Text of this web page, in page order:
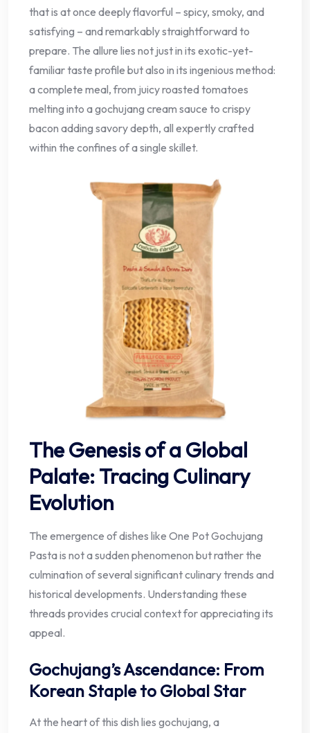
that is at once deeply flavorful – spicy, smoky, and
satisfying – and remarkably straightforward to
prepare. The allure lies not just in its exotic-yet-
familiar taste profile but also in its ingenious method:
a complete meal, from juicy roasted tomatoes
melting into a gochujang cream sauce to crispy
bacon adding savory depth, all expertly crafted
within the confines of a single skillet.
The Genesis of a Global
Palate: Tracing Culinary
Evolution
The emergence of dishes like One Pot Gochujang
Pasta is not a sudden phenomenon but rather the
culmination of several significant culinary trends and
historical developments. Understanding these
threads provides crucial context for appreciating its
appeal.
Gochujang’s Ascendance: From
Korean Staple to Global Star
At the heart of this dish lies gochujang, a